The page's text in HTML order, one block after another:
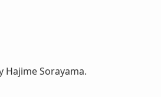
Hajime Sorayama.